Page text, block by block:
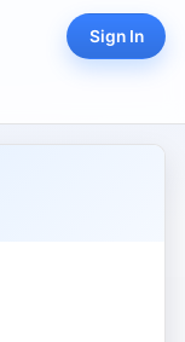
Sign In